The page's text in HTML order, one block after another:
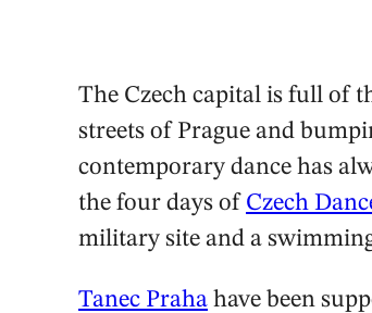
The Czech capital is full of
streets of Prague and
contemporary dance has
the four days of Czech
military site and a
Tanec Praha have been